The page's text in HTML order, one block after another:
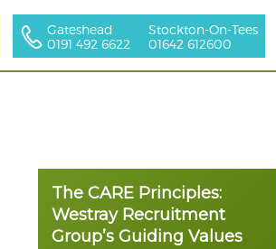
Gateshead
0191 492 6622
Stockton-On-Tees
01642 612600
All Sectors
The CARE Principles:
Westray Recruitment
Group’s Guiding Values